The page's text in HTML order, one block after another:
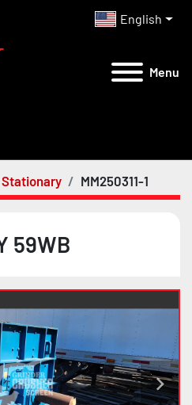
English
Menu
Stationary MM250311-1
59WB